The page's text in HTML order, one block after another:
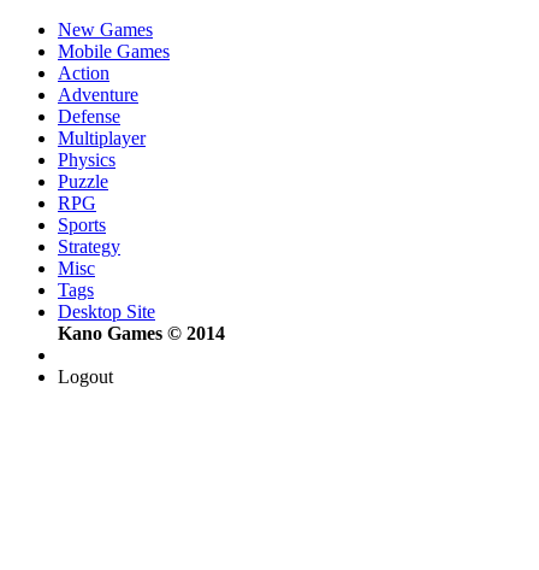
New Games
Mobile Games
Action
Adventure
Defense
Multiplayer
Physics
Puzzle
RPG
Sports
Strategy
Misc
Tags
Desktop Site
Kano Games © 2014
Logout